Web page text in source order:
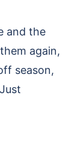
and the
again,
season,